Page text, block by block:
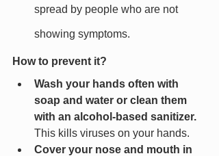
spread by people who are not
showing symptoms.
How to prevent it?
Wash your hands often with
soap and water or clean them
with an alcohol-based sanitizer.
This kills viruses on your hands.
Cover your nose and mouth in